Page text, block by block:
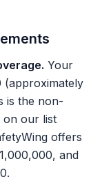
Your
(approximately
is the non-
on our list
offers
and